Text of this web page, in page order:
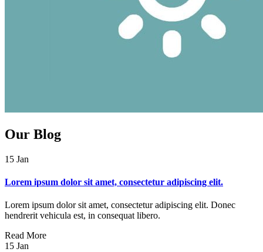
Our Blog
15 Jan
Lorem ipsum dolor sit amet, consectetur adipiscing elit.
Lorem ipsum dolor sit amet, consectetur adipiscing elit. Donec
hendrerit vehicula est, in consequat libero.
Read More
15 Jan